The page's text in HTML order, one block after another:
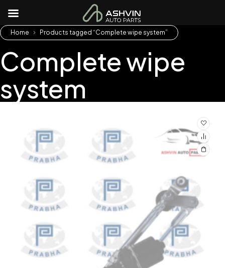
Home Products tagged “Complete wipe system”
Complete wipe
system